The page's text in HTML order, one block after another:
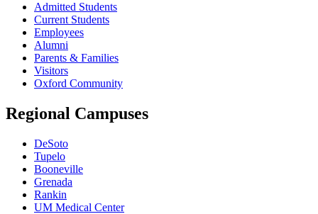
Admitted Students
Current Students
Employees
Alumni
Parents & Families
Visitors
Oxford Community
Regional Campuses
DeSoto
Tupelo
Booneville
Grenada
Rankin
UM Medical Center